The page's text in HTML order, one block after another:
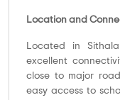
Location and
Located in
excellent
close to major
easy access to